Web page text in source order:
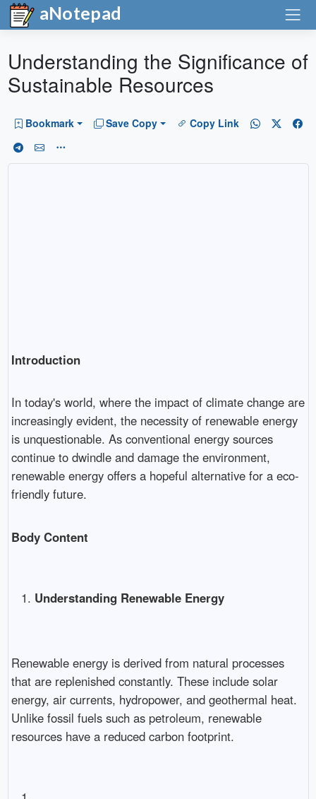
aNotepad
Understanding the Significance of
Sustainable Resources
Bookmark Save Copy Copy Link
Introduction
In today's world, where the impact of climate change are
increasingly evident, the necessity of renewable energy
is unquestionable. As conventional energy sources
continue to dwindle and damage the environment,
renewable energy offers a hopeful alternative for a eco-
friendly future.
Body Content
Understanding Renewable Energy
Renewable energy is derived from natural processes
that are replenished constantly. These include solar
energy, air currents, hydropower, and geothermal heat.
Unlike fossil fuels such as petroleum, renewable
resources have a reduced carbon footprint.